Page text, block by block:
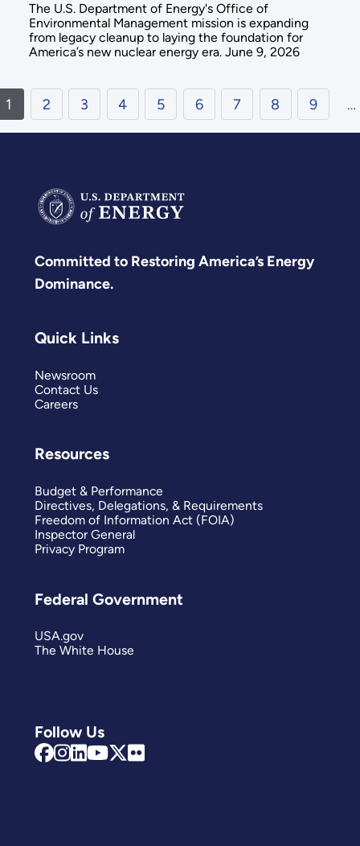
The U.S. Department of Energy's Office of
Environmental Management mission is expanding
from legacy cleanup to laying the foundation for
America’s new nuclear energy era. June 9, 2026
1 2 3 4 5 6 7 8 9 …
Committed to Restoring America’s Energy
Dominance.
Follow Us
Quick Links
Newsroom
Contact Us
Careers
Resources
Budget & Performance
Directives, Delegations, & Requirements
Freedom of Information Act (FOIA)
Inspector General
Privacy Program
Federal Government
USA.gov
The White House